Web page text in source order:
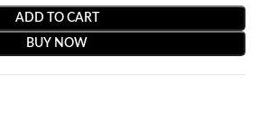
ADD TO CART
BUY NOW